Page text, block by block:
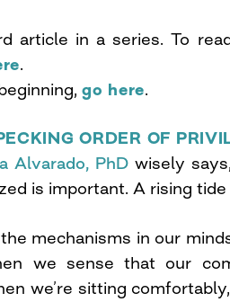
article in a series. To
.
go here.
ORDER OF
Alvarado, PhD wisely
is important. A rising
mechanisms in our
we sense that our
we’re sitting